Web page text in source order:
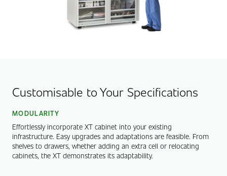
Customisable to Your Specifications
MODULARITY
Effortlessly incorporate XT cabinet into your existing
infrastructure. Easy upgrades and adaptations are feasible. From
shelves to drawers, whether adding an extra cell or relocating
cabinets, the XT demonstrates its adaptability.